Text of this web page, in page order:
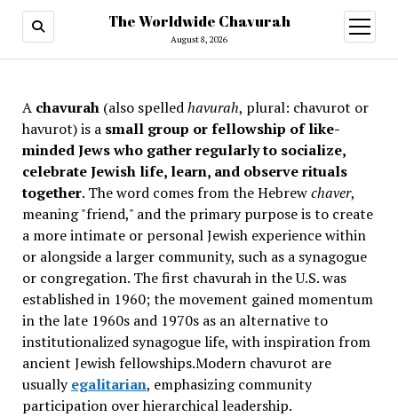
The Worldwide Chavurah
August 8, 2026
open
menu
A chavurah(also spelledhavurah, plural: chavurot or
havurot) is a small group or fellowship of like-
minded Jews who gather regularly to socialize,
celebrate Jewish life, learn, and observe rituals
together. The word comes from the Hebrewchaver,
meaning "friend," and the primary purpose is to create
a more intimate or personal Jewish experience within
or alongside a larger community, such as a synagogue
or congregation. The first chavurah in the U.S. was
established in 1960; the movement gained momentum
in the late 1960s and 1970s as an alternative to
institutionalized synagogue life, with inspiration from
ancient Jewish fellowships.Modern chavurot are
usuallyegalitarian, emphasizing community
participation over hierarchical leadership.